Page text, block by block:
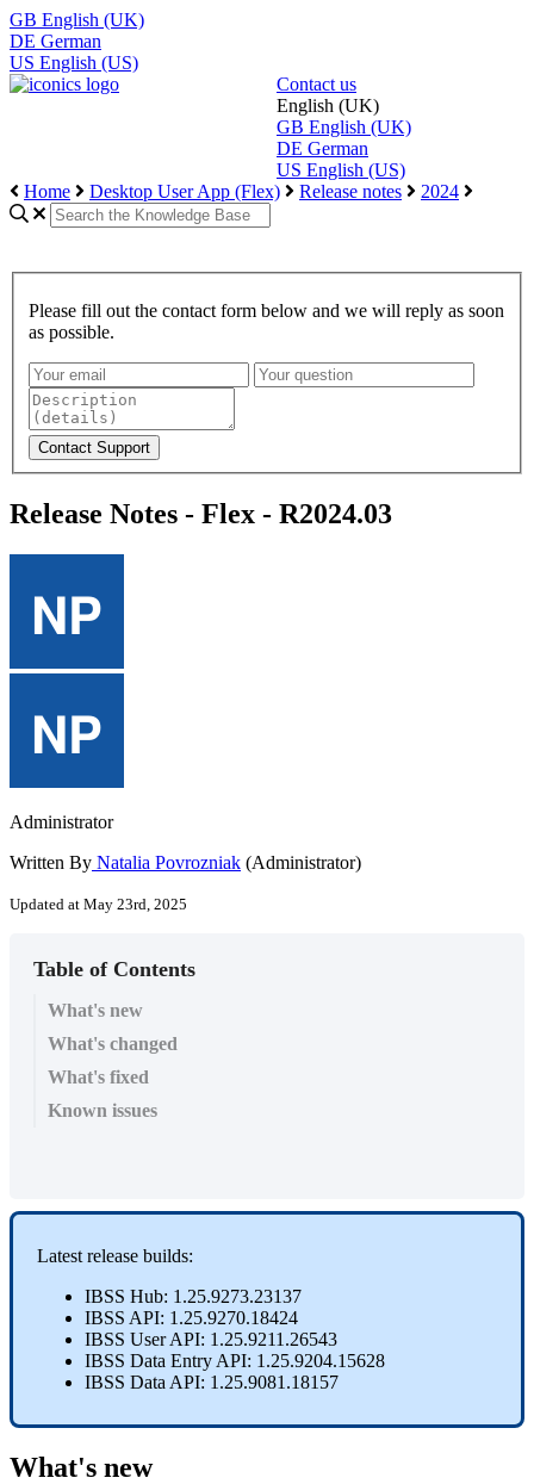
GB English (UK)
DE German
US English (US)
Contact us
English (UK)
GB English (UK)
DE German
US English (US)
Home
Desktop User App (Flex) Release notes 2024
Please fill out the contact form below and we will reply as soon
as possible.
Release Notes - Flex - R2024.03
Administrator
Written By Natalia Povrozniak (Administrator)
Updated at May 23rd, 2025
Table of Contents
What's new
What's changed
What's fixed
Known issues
Latest release builds:
IBSS Hub: 1 .25.9273.23137
IBSS API: 1 .25.9270.18424
IBSS User API: 1 .25.9211 .26543
IBSS Data Entry API: 1 .25.9204.15628
IBSS Data API: 1 .25.9081 .18157
What's new